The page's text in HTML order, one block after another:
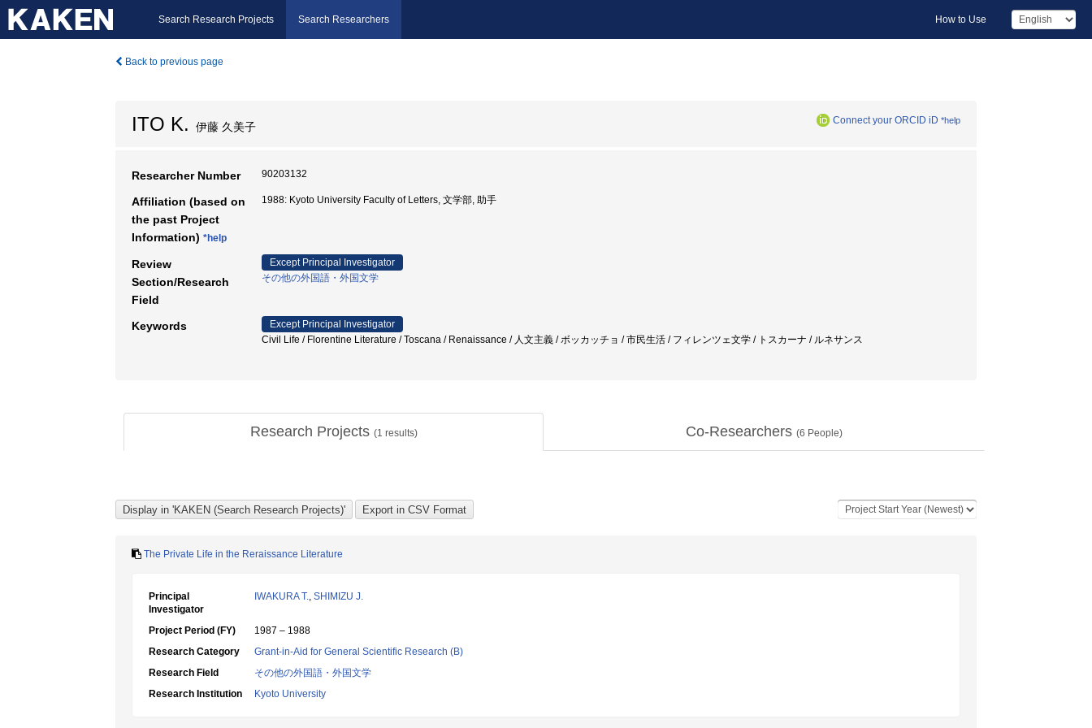
Search Research Projects Search Researchers How to Use
Back to previous page
ITO K. 伊藤 久美子 Connect your ORCID iD *help
Researcher Number 90203132
Affiliation (based on
the past Project
Information) *help
1988: Kyoto University Faculty of Letters, 文学部, 助手
Review
Section/Research
Field
Except Principal Investigator
その他の外国語・外国文学
Keywords
Except Principal Investigator
Civil Life / Florentine Literature / Toscana / Renaissance / 人文主義 / ボッカッチョ / 市民生活 / フィレンツェ文学 / トスカーナ / ルネサンス
Research Projects (1 results) Co-Researchers (6 People)
The Private Life in the Reraissance Literature
Principal
Investigator
IWAKURA T., SHIMIZU J.
Project Period (FY)
1987 – 1988
Research Category
Grant-in-Aid for General Scientific Research (B)
Research Field
その他の外国語・外国文学
Research Institution
Kyoto University